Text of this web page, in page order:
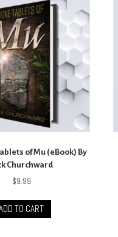
of Mu (eBook) By
Churchward
$9.99
TO CART